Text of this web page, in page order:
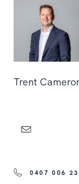
Trent
0407 006